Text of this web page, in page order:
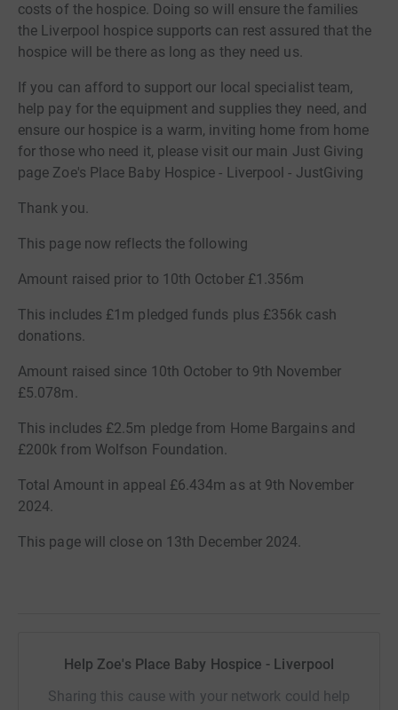
costs of the hospice. Doing so will ensure the families
the Liverpool hospice supports can rest assured that the
hospice will be there as long as they need us.
If you can afford to support our local specialist team,
help pay for the equipment and supplies they need, and
ensure our hospice is a warm, inviting home from home
for those who need it, please visit our main Just Giving
page Zoe's Place Baby Hospice - Liverpool - JustGiving
Thank you.
This page now reflects the following
Amount raised prior to 10th October £1.356m
This includes £1m pledged funds plus £356k cash
donations.
Amount raised since 10th October to 9th November
£5.078m.
This includes £2.5m pledge from Home Bargains and
£200k from Wolfson Foundation.
Total Amount in appeal £6.434m as at 9th November
2024.
This page will close on 13th December 2024.
Help Zoe's Place Baby Hospice - Liverpool
Sharing this cause with your network could help